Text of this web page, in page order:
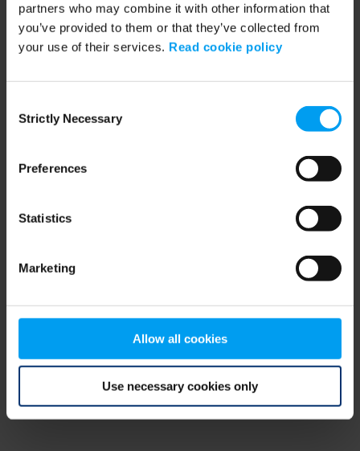
partners who may combine it with other information that
you’ve provided to them or that they’ve collected from
your use of their services. Read cookie policy
Selection
Strictly Necessary
Preferences
Statistics
Marketing
Allow all cookies
Use necessary cookies only